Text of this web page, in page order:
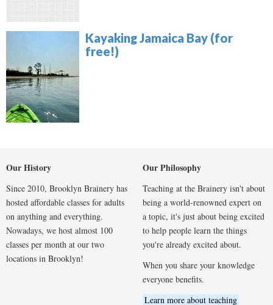
Kayaking Jamaica Bay (for
free!)
Our History
Since 2010, Brooklyn Brainery has
hosted affordable classes for adults
on anything and everything.
Nowadays, we host almost 100
classes per month at our two
locations in Brooklyn!
Our Philosophy
Teaching at the Brainery isn't about
being a world-renowned expert on
a topic, it's just about being excited
to help people learn the things
you're already excited about.
When you share your knowledge
everyone benefits.
Learn more about teaching